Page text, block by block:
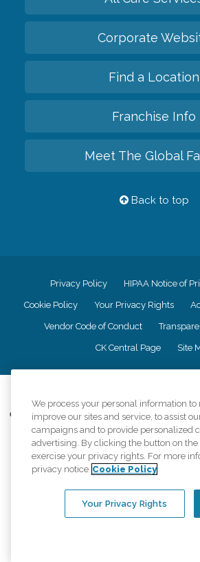
Corporate
Find a Location
Franchise Info
Meet The Global
Back to top
Privacy Policy HIPAA Notice of
Cookie Policy Your Privacy Rights
Vendor Code of Conduct
CK Central Page Site
Comfort Keepers adheres to the principles of
information accurately represents the
provided, licenses, price claims or
equal opportunity
An international network, where most offices are
regulations..
We process your personal information to
improve our sites and service, to assist
campaigns and to provide personalized
advertising. By clicking the button on the
exercise your privacy rights. For more
privacy notice Cookie Policy
Your Privacy Rights